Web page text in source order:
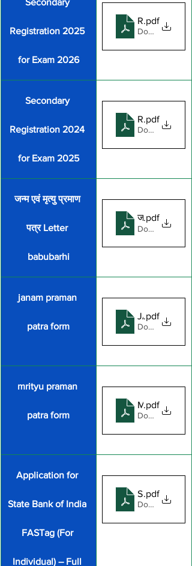
Registration 2025
for Exam 2026
.pdf
Download PDF
Secondary
Registration 2024
for Exam 2025
.pdf
Download PDF
जन्म एवं मृत्यु प्रमाण
पत्र Letter
babubarhi
जन्म एवं मृत्यु
.pdf
Download PDF
janam praman
patra form
JANAM
.pdf
Download PDF
mrityu praman
patra form
MIRATYU
.pdf
Download PDF
Application for
State Bank of India
FASTag (For
Individual) – Full
SBI FASTag
.pdf
Download PDF